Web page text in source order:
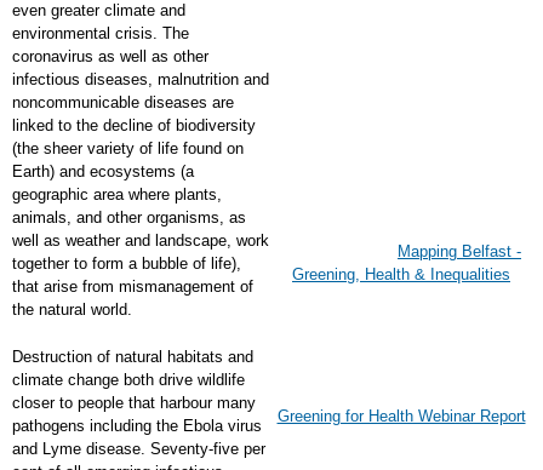
even greater climate and
environmental crisis. The
coronavirus as well as other
infectious diseases, malnutrition and
noncommunicable diseases are
linked to the decline of biodiversity
(the sheer variety of life found on
Earth) and ecosystems (a
geographic area where plants,
animals, and other organisms, as
well as weather and landscape, work
together to form a bubble of life),
that arise from mismanagement of
the natural world.
Destruction of natural habitats and
climate change both drive wildlife
closer to people that harbour many
pathogens including the Ebola virus
and Lyme disease. Seventy-five per
Mapping Belfast -
Greening, Health & Inequalities
Greening for Health Webinar Report